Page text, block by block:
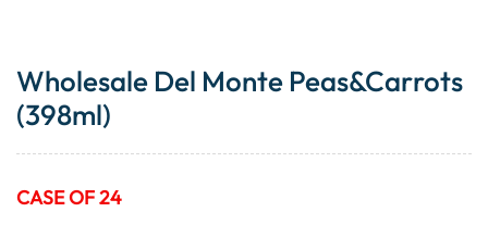
Wholesale Del Monte Peas&Carrots
(398ml)
CASE OF 24